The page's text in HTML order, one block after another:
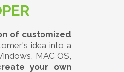
of customized
idea into a
MAC OS,
your own